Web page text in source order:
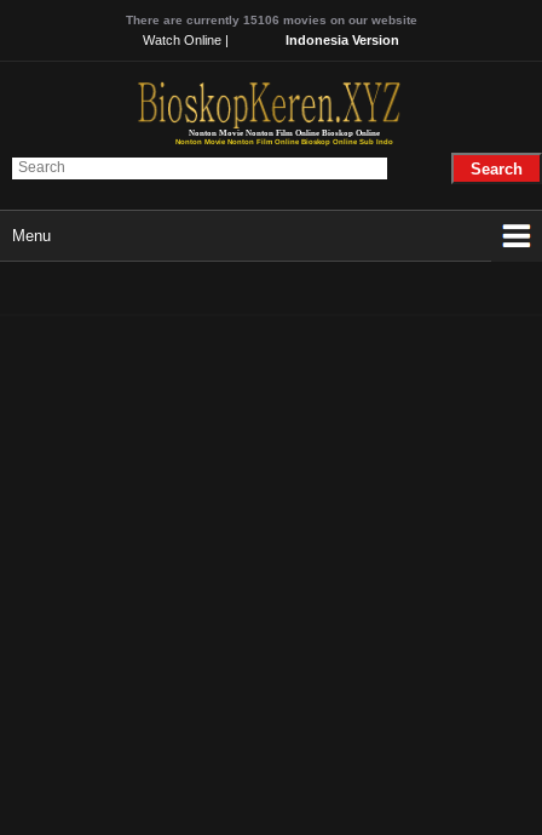
There are currently 15106 movies on our website
Watch Online | Indonesia Version
Nonton Movie Nonton Film Online Bioskop Online
Nonton Movie Nonton Film Online Bioskop Online Sub Indo
Menu